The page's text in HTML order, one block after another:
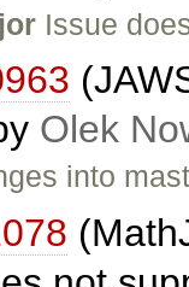
Issue
Olek
into